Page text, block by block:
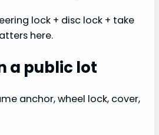
lock + disc lock + take
here.
a public lot
anchor, wheel lock, cover,